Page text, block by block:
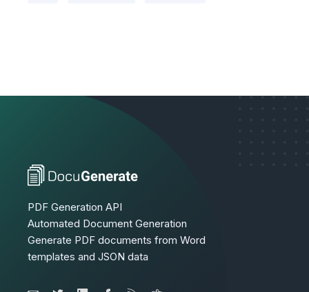
PDF Generation API
Automated Document Generation
Generate PDF documents from Word
templates and JSON data